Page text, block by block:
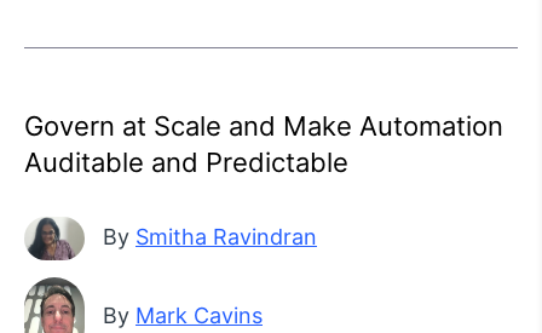
Govern at Scale and Make Automation
Auditable and Predictable
By Smitha Ravindran
By Mark Cavins